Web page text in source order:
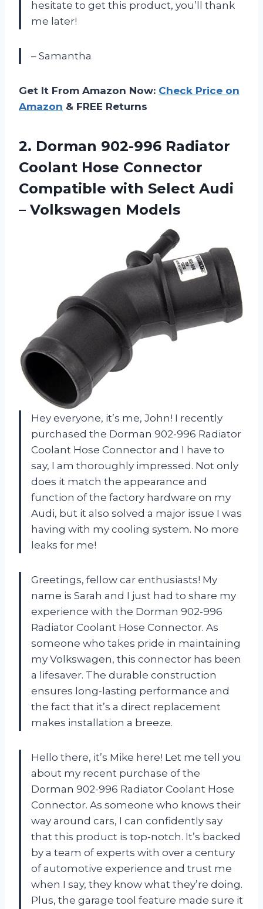
hesitate to get this product, you’ll thank
me later!
– Samantha
Get It From Amazon Now: Check Price on
Amazon & FREE Returns
2. Dorman 902-996 Radiator
Coolant Hose Connector
Compatible with Select Audi
– Volkswagen Models
Hey everyone, it’s me, John! I recently
purchased the Dorman 902-996 Radiator
Coolant Hose Connector and I have to
say, I am thoroughly impressed. Not only
does it match the appearance and
function of the factory hardware on my
Audi, but it also solved a major issue I was
having with my cooling system. No more
leaks for me!
Greetings, fellow car enthusiasts! My
name is Sarah and I just had to share my
experience with the Dorman 902-996
Radiator Coolant Hose Connector. As
someone who takes pride in maintaining
my Volkswagen, this connector has been
a lifesaver. The durable construction
ensures long-lasting performance and
the fact that it’s a direct replacement
makes installation a breeze.
Hello there, it’s Mike here! Let me tell you
about my recent purchase of the
Dorman 902-996 Radiator Coolant Hose
Connector. As someone who knows their
way around cars, I can confidently say
that this product is top-notch. It’s backed
by a team of experts with over a century
of automotive experience and trust me
when I say, they know what they’re doing.
Plus, the garage tool feature made sure it